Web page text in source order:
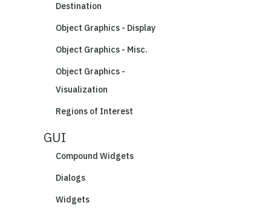
Destination
Object Graphics - Display
Object Graphics - Misc.
Object Graphics -
Visualization
Regions of Interest
GUI
Compound Widgets
Dialogs
Widgets